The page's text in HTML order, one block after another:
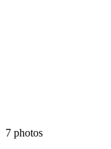
7 photos